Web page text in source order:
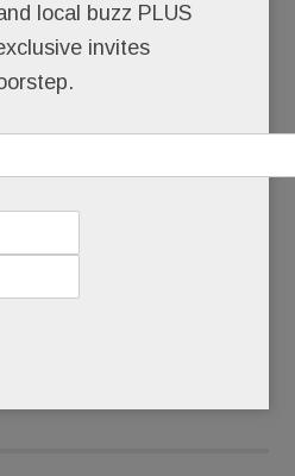
nearing a deal with Main
Grims
hip” spot at Worthington
local buzz PLUS
invites